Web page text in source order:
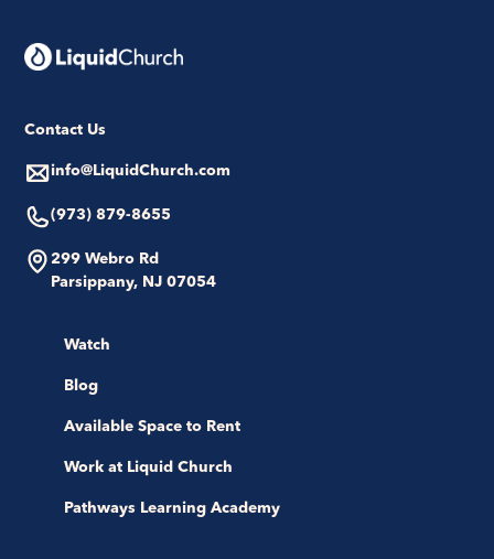
Contact Us
info@LiquidChurch.com
(973) 879-8655
299 Webro Rd
Parsippany, NJ 07054
Watch
Blog
Available Space to Rent
Work at Liquid Church
Pathways Learning Academy